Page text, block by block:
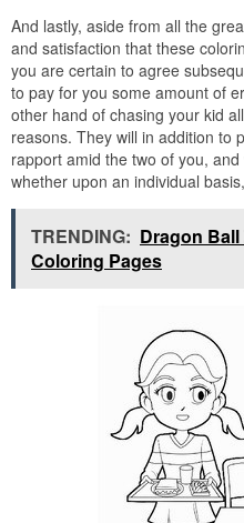
And lastly, aside from all the
and satisfaction that these
you are certain to agree
to pay for you some amount of
other hand of chasing your kid
reasons. They will in addition to
rapport amid the two of you,
whether upon an individual
TRENDING: Dragon
Coloring Pages